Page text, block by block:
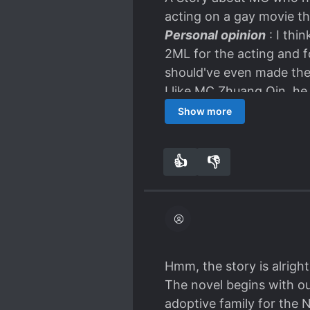
acting on a gay movie
Personal opinion : I
2ML for the acting and
should've even made
I like MC Zhuang Qin,
because it was
In this new life, things
I haven't gone or read
thanks for the
Show more
👍 👎
Hmm, the story is
The novel begins with
adoptive family for the